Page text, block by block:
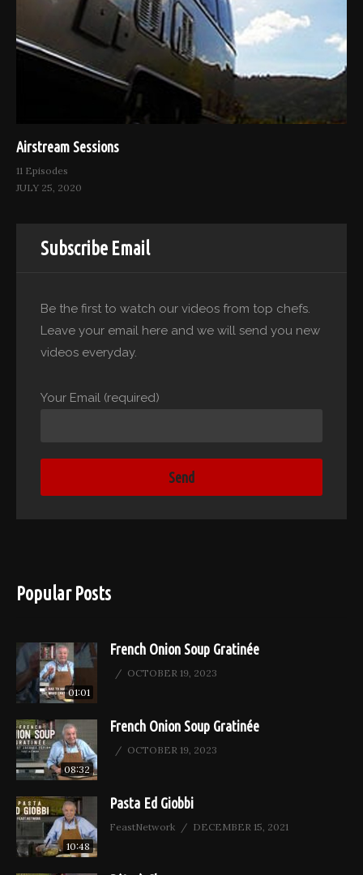
Airstream Sessions
11 Episodes
JULY 25, 2020
Subscribe Email
Be the first to watch our videos from top chefs.
Leave your email here and we will send you new
videos everyday.
Your Email (required)
Popular Posts
01:01
French Onion Soup Gratinée
OCTOBER 19, 2023
08:32
French Onion Soup Gratinée
OCTOBER 19, 2023
10:48
Pasta Ed Giobbi
FeastNetwork DECEMBER 15, 2021